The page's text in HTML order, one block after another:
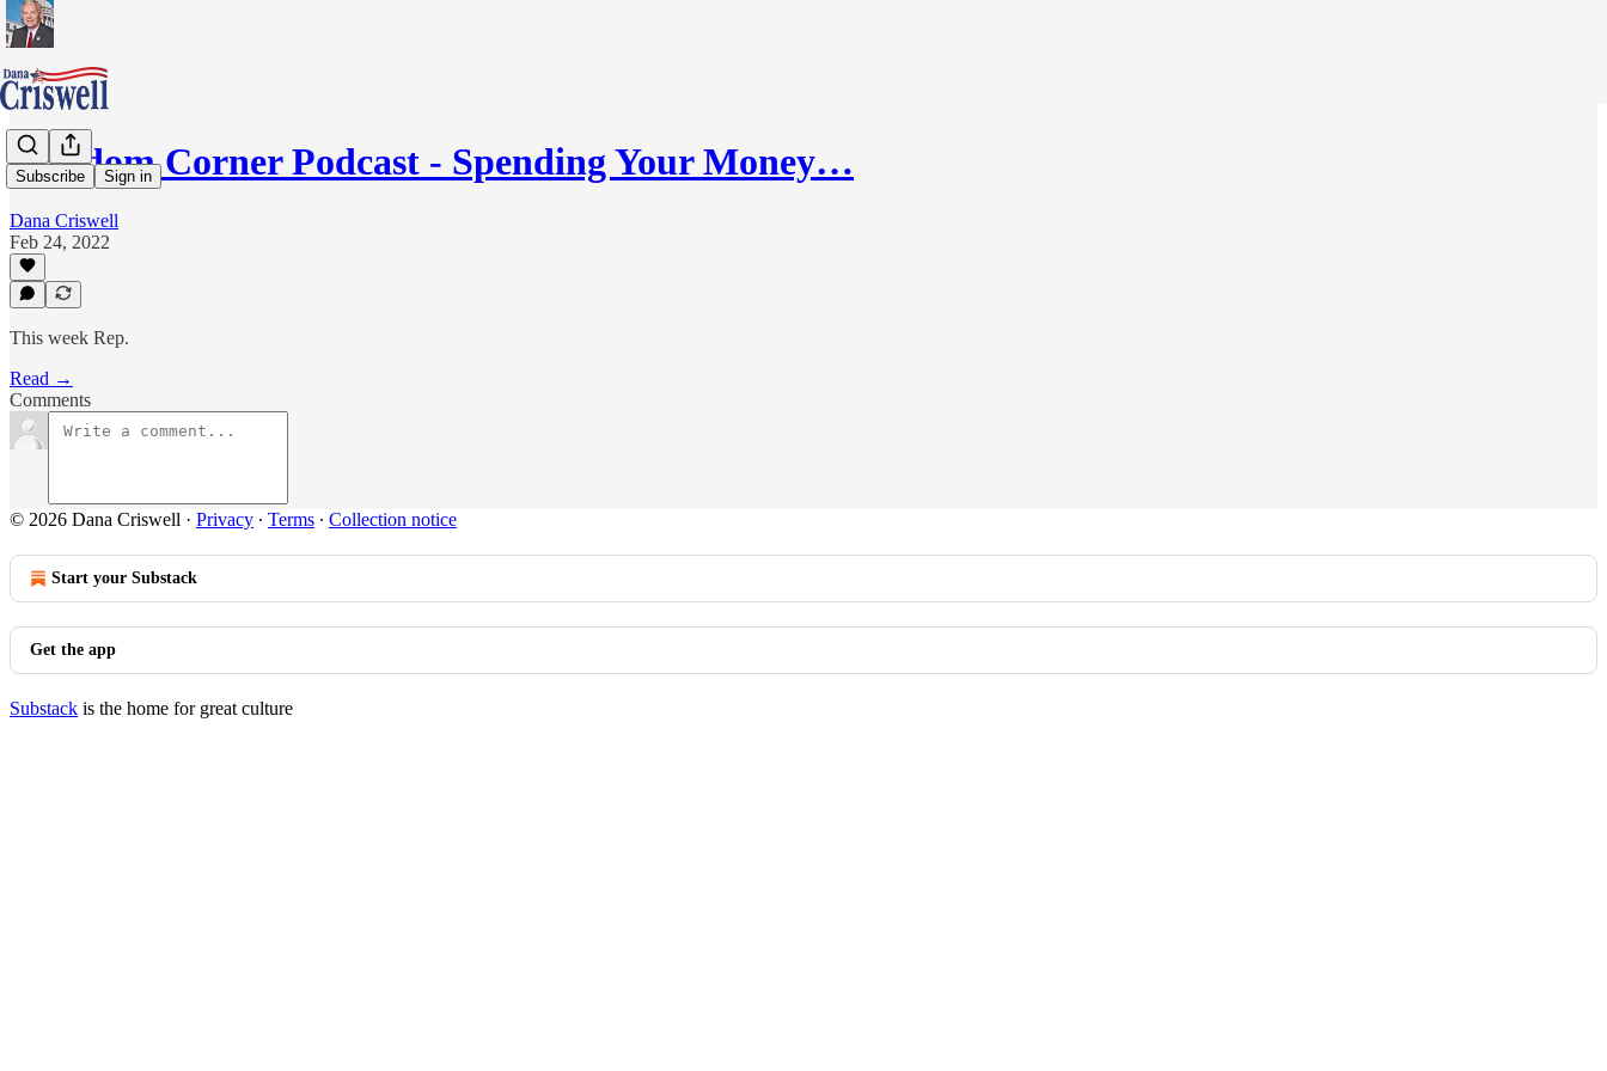
Subscribe Sign in
Freedom Corner Podcast - Spending Your Money…
Dana Criswell
Feb 24, 2022
This week Rep.
Read →
Comments
© 2026 Dana Criswell · Privacy ∙ Terms ∙ Collection notice
Start your Substack
Get the app
Substack is the home for great culture